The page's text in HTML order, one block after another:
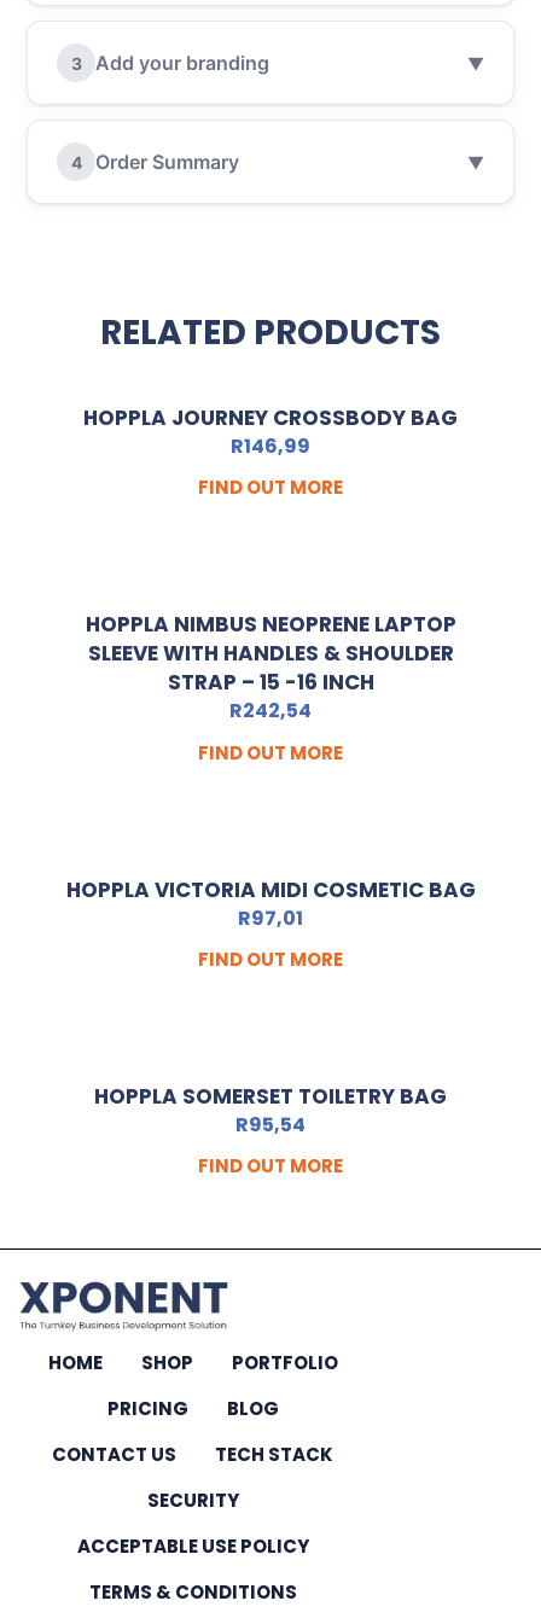
3 Add your branding ▼
4 Order Summary ▼
RELATED PRODUCTS
HOPPLA JOURNEY CROSSBODY BAG
R146,99
FIND OUT MORE
HOPPLA NIMBUS NEOPRENE LAPTOP
SLEEVE WITH HANDLES & SHOULDER
STRAP – 15 -16 INCH
R242,54
FIND OUT MORE
HOPPLA VICTORIA MIDI COSMETIC BAG
R97,01
FIND OUT MORE
HOPPLA SOMERSET TOILETRY BAG
R95,54
FIND OUT MORE
HOME SHOP
PORTFOLIO
PRICING
BLOG
CONTACT US
TECH STACK
SECURITY
ACCEPTABLE USE POLICY
TERMS & CONDITIONS